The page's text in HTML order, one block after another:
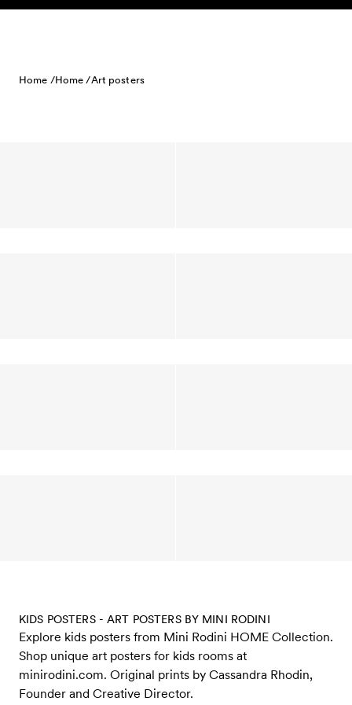
Skip to content
Home /Home /Art posters
KIDS POSTERS - ART POSTERS BY MINI RODINI
Explore kids posters from Mini Rodini HOME Collection.
Shop unique art posters for kids rooms at
minirodini.com. Original prints by Cassandra Rhodin,
Founder and Creative Director.